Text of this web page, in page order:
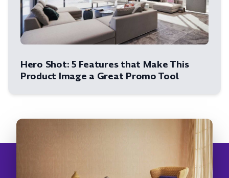
Hero Shot: 5 Features that Make This
Product Image a Great Promo Tool